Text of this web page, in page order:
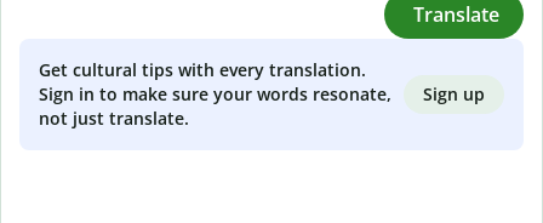
Translate
Get cultural tips with every translation.
Sign in to make sure your words resonate,
not just translate.
Sign up